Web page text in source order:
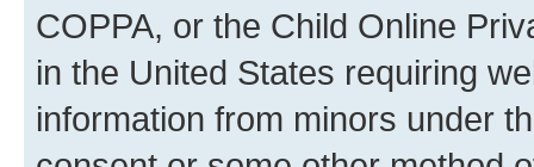
COPPA, or the Child Online
in the United States requiring
information from minors under